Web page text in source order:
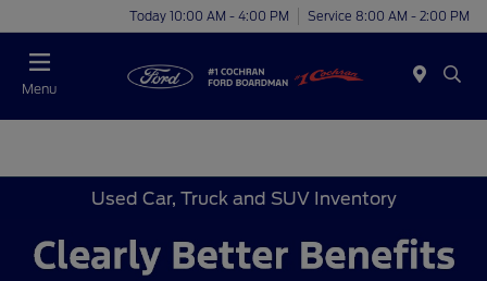
Today 10:00 AM - 4:00 PM Service 8:00 AM - 2:00 PM
Menu
Used Car, Truck and SUV Inventory